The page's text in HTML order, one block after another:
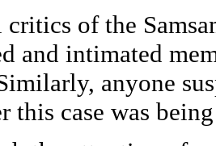
of the
and intimated
anyone
this case was